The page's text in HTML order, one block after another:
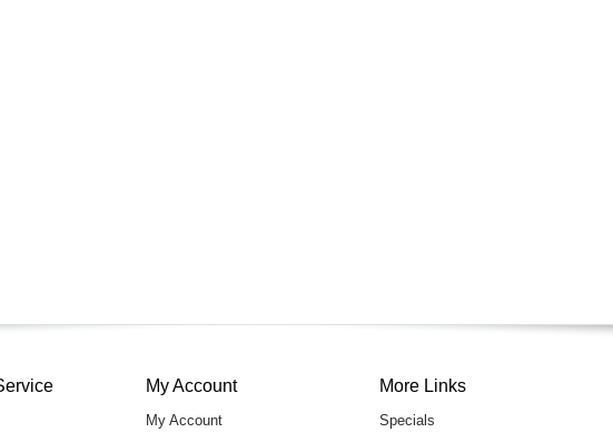
My Account
My Account
More Links
Specials